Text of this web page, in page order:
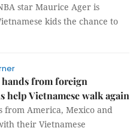
star Maurice Ager is
kids the chance to
from foreign
help Vietnamese walk again
from America, Mexico and
their Vietnamese